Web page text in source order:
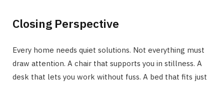
Closing Perspective
Every home needs quiet solutions. Not everything must
draw attention. A chair that supports you in stillness. A
desk that lets you work without fuss. A bed that fits just